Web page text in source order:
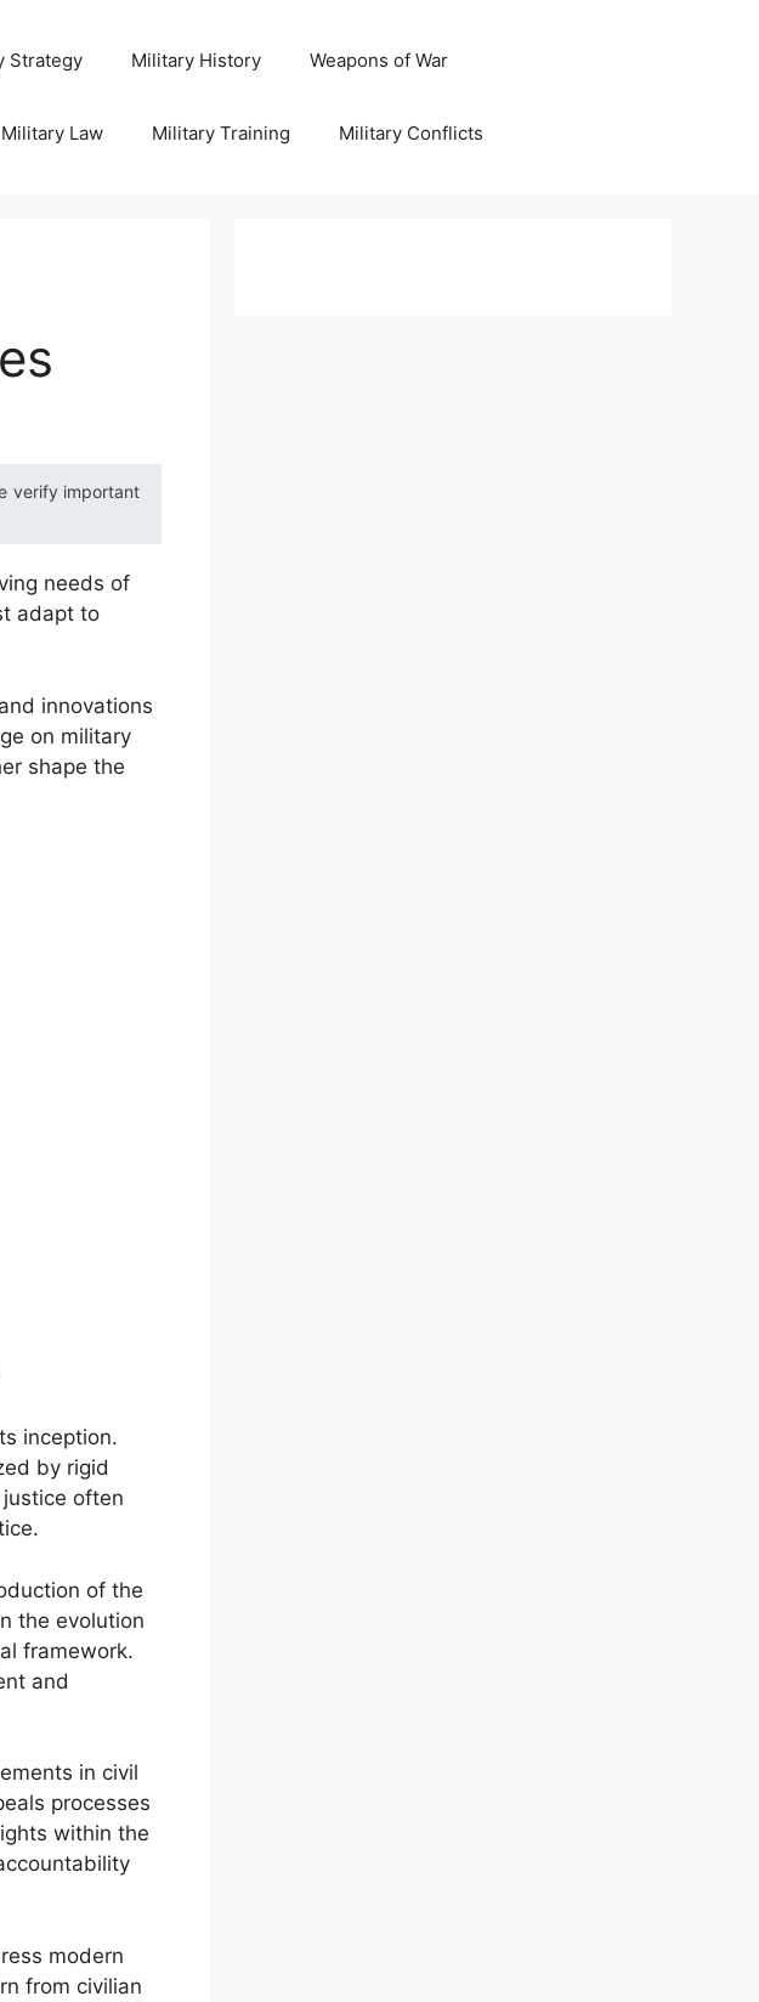
Strategy Military History Weapons of War
Military Law Military Training Military Conflicts
verify important
needs of
adapt to
innovations
on military
shape the
inception.
by rigid
often
of the
the evolution
framework.
and
in civil
processes
within the
modern
from civilian